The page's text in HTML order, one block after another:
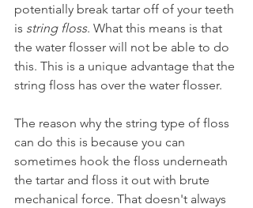
potentially break tartar off of your teeth
is string floss. What this means is that
the water flosser will not be able to do
this. This is a unique advantage that the
string floss has over the water flosser.
The reason why the string type of floss
can do this is because you can
sometimes hook the floss underneath
the tartar and floss it out with brute
mechanical force. That doesn't always